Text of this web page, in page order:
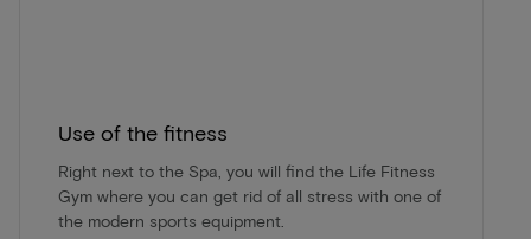
Use of the fitness
Right next to the Spa, you will find the Life Fitness
Gym where you can get rid of all stress with one of
the modern sports equipment.